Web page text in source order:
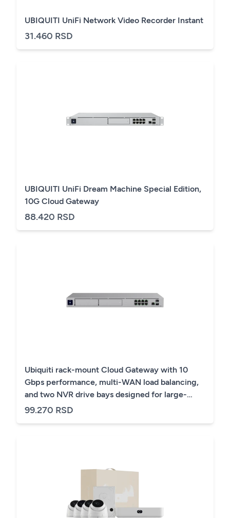
UBIQUITI UniFi Network Video Recorder Instant
31.460 RSD
UBIQUITI UniFi Dream Machine Special Edition,
10G Cloud Gateway
88.420 RSD
Ubiquiti rack-mount Cloud Gateway with 10
Gbps performance, multi-WAN load balancing,
and two NVR drive bays designed for large-
scale, multi-application UniFi sites
99.270 RSD